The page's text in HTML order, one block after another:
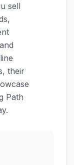
sell
their
Path